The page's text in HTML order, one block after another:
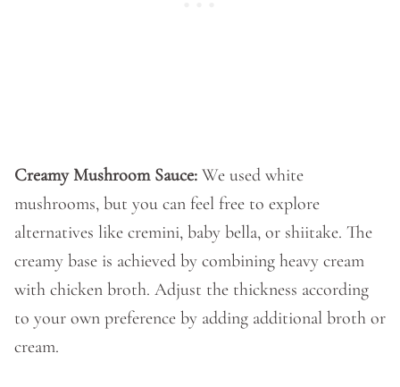
Creamy Mushroom Sauce: We used white
mushrooms, but you can feel free to explore
alternatives like cremini, baby bella, or shiitake. The
creamy base is achieved by combining heavy cream
with chicken broth. Adjust the thickness according
to your own preference by adding additional broth or
cream.